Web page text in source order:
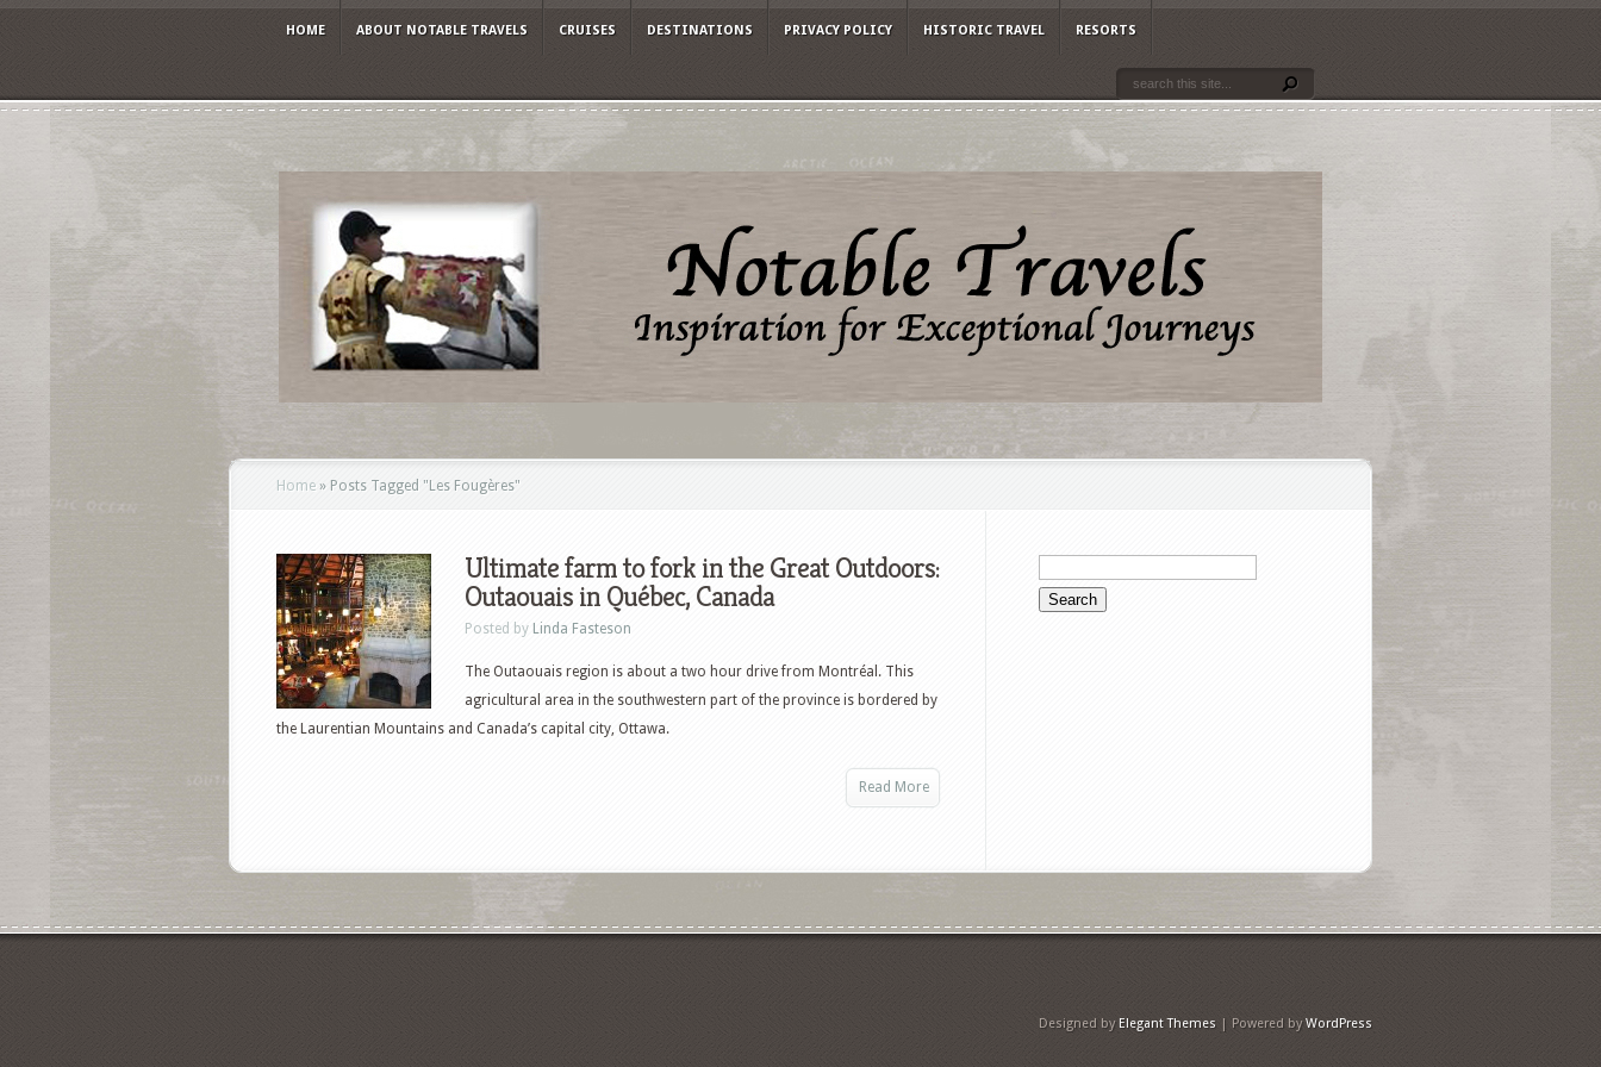
HOME ABOUT NOTABLE TRAVELS CRUISES DESTINATIONS PRIVACY POLICY HISTORIC TRAVEL RESORTS
Home » Posts Tagged " Les Fougères"
Ultimate farm to fork in the Great Outdoors:
Outaouais in Québec, Canada
Posted by Linda Fasteson
The Outaouais region is about a two hour drive from Montréal. This
agricultural area in the southwestern part of the province is bordered by
the Laurentian Mountains and Canada’s capital city, Ottawa.
Read More
Designed by Elegant Themes | Powered byWordPress